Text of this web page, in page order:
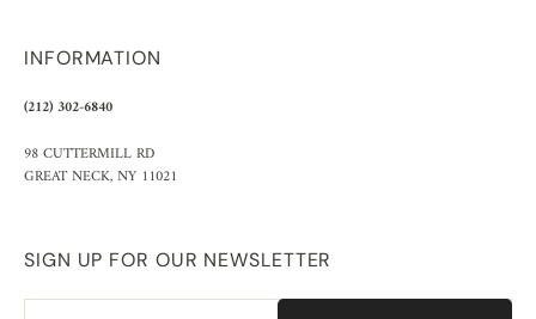
INFORMATION
(212) 302-6840
98 CUTTERMILL RD
GREAT NECK, NY 11021
SIGN UP FOR OUR NEWSLETTER